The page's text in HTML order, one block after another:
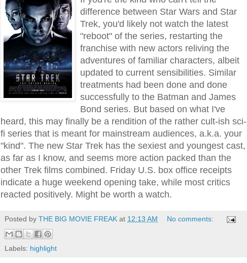
difference between Star Wars and Star
Trek, you'd likely not watch the latest
"reboot" of the series, restarting the
franchise with new actors reliving the
adventures of familiar characters, albeit
updated to current sensibilities. Similar
treatments had been done and done
successfully to the Batman and James
Bond series. But based on what I've
heard, this may finally be a rendition of the rather cult-ish sci-
fi series that is meant for mainstream audiences, a.k.a. your
"kind". The new Star Trek has the sexiest and youngest cast,
as far as I know, and seems more action packed than the
other Trek films combined. Friday U.S. box office receipts
indicate a huge weekend opening take, while most critics
reacted positively. Might be worth a watch.
Posted by THE BIG MOVIE FREAK at 12:13 AM No comments:
Labels: highlight